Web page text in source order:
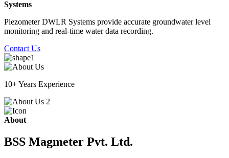
Systems
Piezometer DWLR Systems provide accurate groundwater level
monitoring and real-time water data recording.
Contact Us
10+ Years Experience
About
BSS Magmeter Pvt. Ltd.